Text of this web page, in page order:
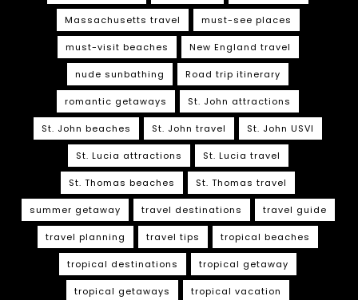
Massachusetts travel must-see places
must-visit beaches New England travel
nude sunbathing Road trip itinerary
romantic getaways St. John attractions
St. John beaches St. John travel St. John USVI
St. Lucia attractions St. Lucia travel
St. Thomas beaches St. Thomas travel
summer getaway travel destinations travel guide
travel planning travel tips tropical beaches
tropical destinations tropical getaway
tropical getaways tropical vacation